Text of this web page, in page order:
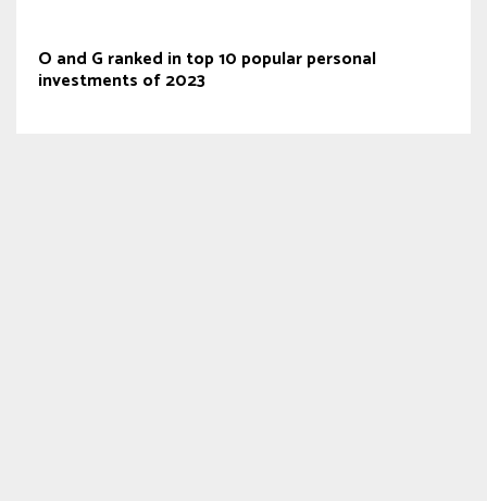
O and G ranked in top 10 popular personal
investments of 2023